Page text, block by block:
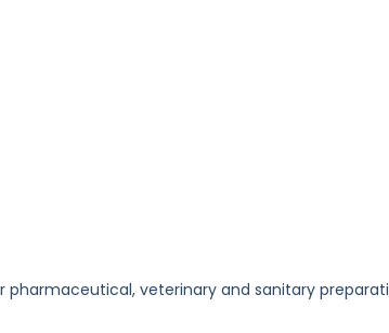
pharmaceutical, veterinary and sanitary